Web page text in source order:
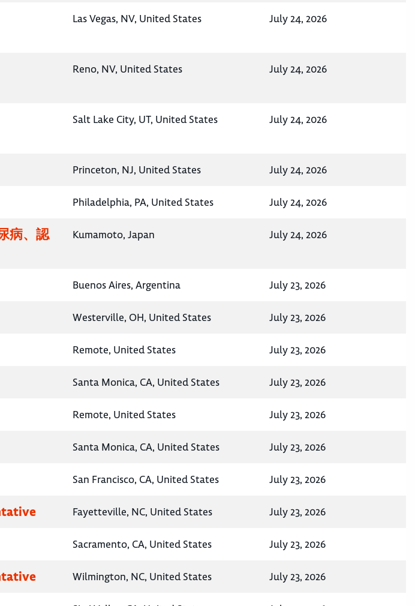
Las Vegas, NV, United States July 24, 2026
Reno, NV, United States July 24, 2026
Salt Lake City, UT, United States July 24, 2026
Princeton, NJ, United States July 24, 2026
Philadelphia, PA, United States July 24, 2026
病、認
Kumamoto, Japan July 24, 2026
Buenos Aires, Argentina July 23, 2026
Westerville, OH, United States July 23, 2026
Remote, United States July 23, 2026
Santa Monica, CA, United States July 23, 2026
Remote, United States July 23, 2026
Santa Monica, CA, United States July 23, 2026
San Francisco, CA, United States July 23, 2026
Fayetteville, NC, United States July 23, 2026
Sacramento, CA, United States July 23, 2026
Wilmington, NC, United States July 23, 2026